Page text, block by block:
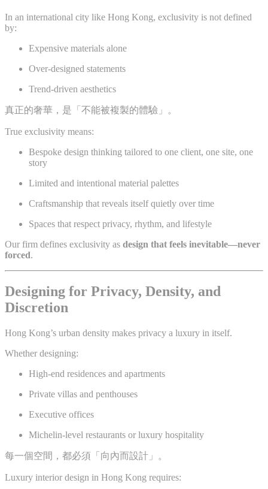
In an international city like Hong Kong, exclusivity is not defined
by:
Expensive materials alone
Over-designed statements
Trend-driven aesthetics
真正的奢華，是「不能被複製的體驗」。
True exclusivity means:
Bespoke design thinking tailored to one client, one site, one
story
Limited and intentional material palettes
Craftsmanship that reveals itself quietly over time
Spaces that respect privacy, rhythm, and lifestyle
Our firm defines exclusivity as design that feels inevitable—never
forced.
Designing for Privacy, Density, and
Discretion
Hong Kong’s urban density makes privacy a luxury in itself.
Whether designing:
High-end residences and apartments
Private villas and penthouses
Executive offices
Michelin-level restaurants or luxury hospitality
每一個空間，都必須「向內而設計」。
Luxury interior design in Hong Kong requires: